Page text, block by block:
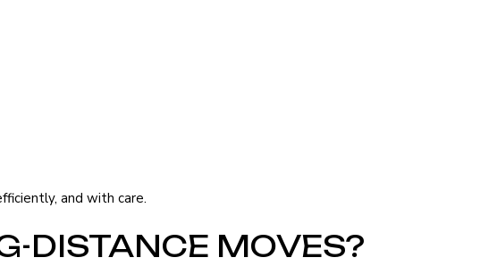
and with care.
DISTANCE MOVES?